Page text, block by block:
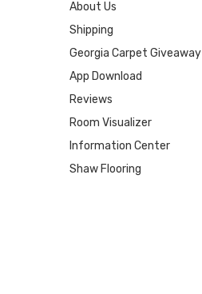
About Us
Shipping
Georgia Carpet Giveaway
App Download
Reviews
Room Visualizer
Information Center
Shaw Flooring